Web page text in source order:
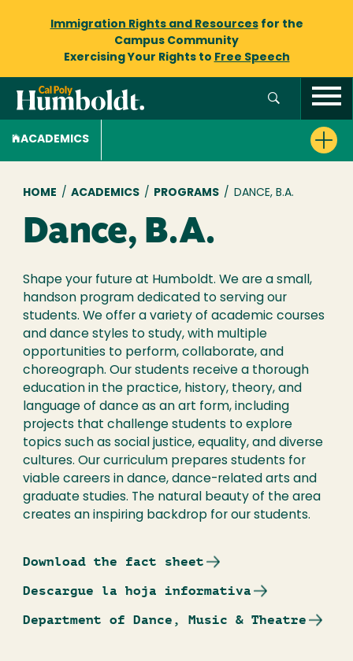
Immigration Rights and Resourcesfor the
Campus Community
Exercising Your Rights to Free Speech
ACADEMICS
Breadcrumb
HOME / ACADEMICS / PROGRAMS / DANCE, B.A.
Dance, B.A.
Shape your future at Humboldt. We are a small,
handson program dedicated to serving our
students. We offer a variety of academic courses
and dance styles to study, with multiple
opportunities to perform, collaborate, and
choreograph. Our students receive a thorough
education in the practice, history, theory, and
language of dance as an art form, including
projects that challenge students to explore
topics such as social justice, equality, and diverse
cultures. Our curriculum prepares students for
viable careers in dance, dance-related arts and
graduate studies. The natural beauty of the area
creates an inspiring backdrop for our students.
Download the fact sheet
Descargue la hoja informativa
Department of Dance, Music & Theatre